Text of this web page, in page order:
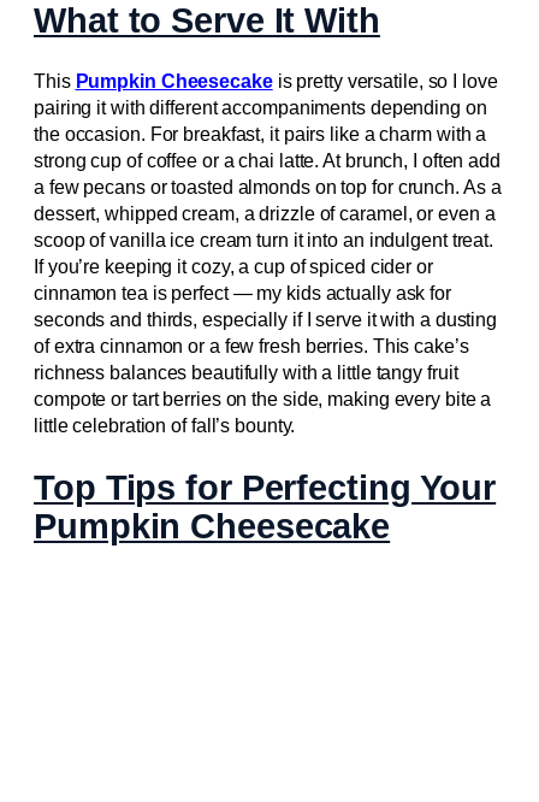
What to Serve It With
This Pumpkin Cheesecakeis pretty versatile, so I love
pairing it with different accompaniments depending on
the occasion. For breakfast, it pairs like a charm with a
strong cup of coffee or a chai latte. At brunch, I often add
a few pecans or toasted almonds on top for crunch. As a
dessert, whipped cream, a drizzle of caramel, or even a
scoop of vanilla ice cream turn it into an indulgent treat.
If you’re keeping it cozy, a cup of spiced cider or
cinnamon tea is perfect — my kids actually ask for
seconds and thirds, especially if I serve it with a dusting
of extra cinnamon or a few fresh berries. This cake’s
richness balances beautifully with a little tangy fruit
compote or tart berries on the side, making every bite a
little celebration of fall’s bounty.
Top Tips for Perfecting Your
Pumpkin Cheesecake